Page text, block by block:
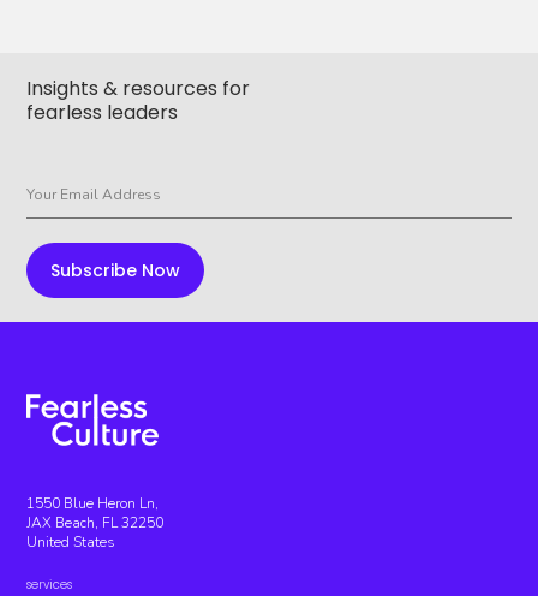
Insights & resources for
fearless leaders
1550 Blue Heron Ln,
JAX Beach, FL 32250
United States
services